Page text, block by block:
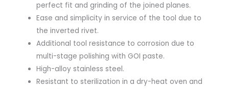
perfect fit and grinding of the joined planes.
Ease and simplicity in service of the tool due to
the inverted rivet.
Additional tool resistance to corrosion due to
multi-stage polishing with GOI paste.
High-alloy stainless steel.
Resistant to sterilization in a dry-heat oven and